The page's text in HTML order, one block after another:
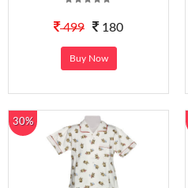
499 180
Buy Now
30%